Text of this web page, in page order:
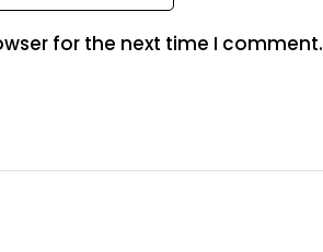
for the next time I comment.